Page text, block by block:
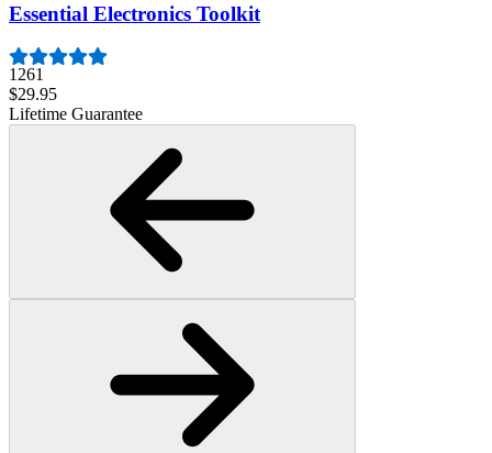
Essential Electronics Toolkit
1261
$29.95
Lifetime Guarantee